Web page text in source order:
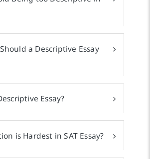
a Descriptive Essay
Essay?
is Hardest in SAT Essay?